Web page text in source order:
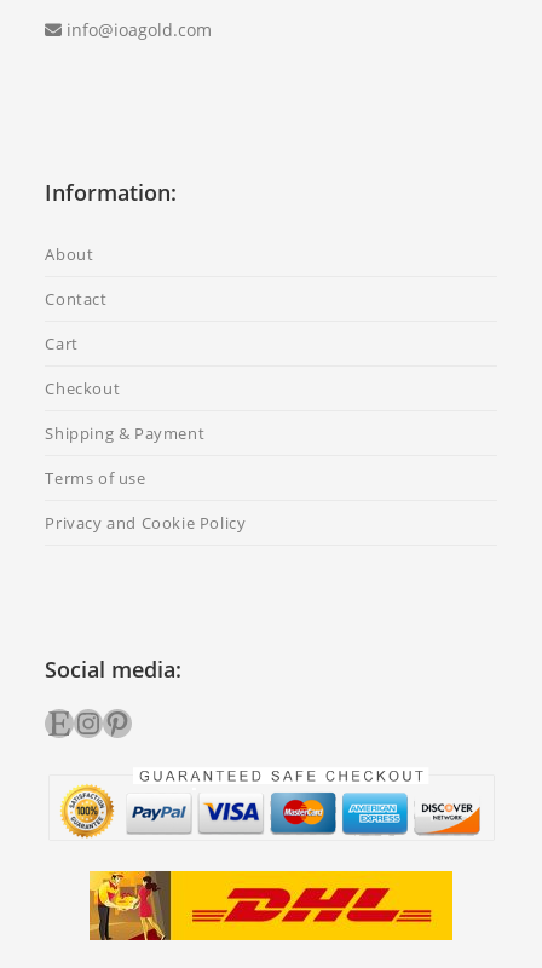
info@ioagold.com
Information:
About
Contact
Cart
Checkout
Shipping & Payment
Terms of use
Privacy and Cookie Policy
Social media:
EtsyInstagram
Pinterest